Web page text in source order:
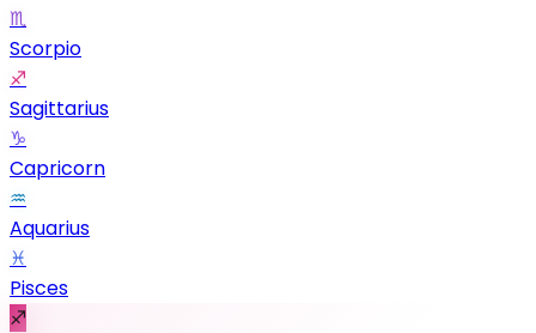
♏
Scorpio
♐
Sagittarius
♑
Capricorn
♒
Aquarius
♓
Pisces
♐